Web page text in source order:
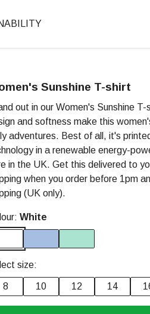
Sunshine T-shirt
out in our Women's Sunshine
and softness make this
adventures. Best of all, it's
in a renewable energy-
in the UK. Get this delivered to
when you order before 1pm
(UK only).
White
size:
8 10 12 14